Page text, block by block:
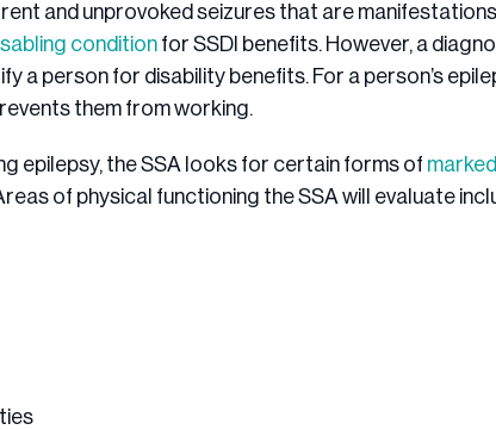
and unprovoked seizures that are
condition for SSDI benefits. However, a
a person for disability benefits. For a person’s
them from working.
epilepsy, the SSA looks for certain forms of
of physical functioning the SSA will evaluate